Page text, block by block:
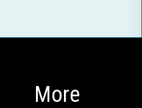
More